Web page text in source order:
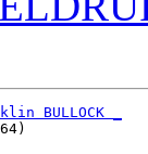
BULLOCK _
- 1964)